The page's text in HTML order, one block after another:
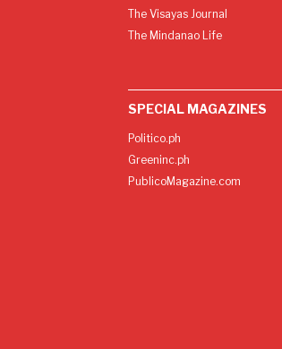
The Visayas Journal
The Mindanao Life
SPECIAL MAGAZINES
Politico.ph
Greeninc.ph
PublicoMagazine.com